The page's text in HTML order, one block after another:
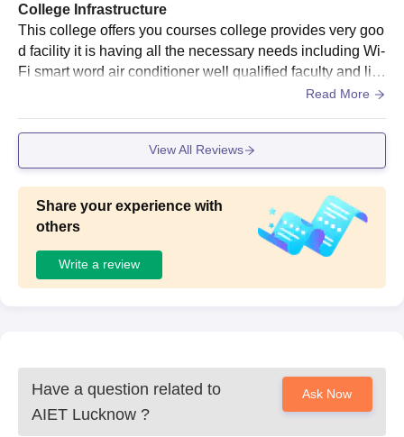
B.Tech
Electrical
Engineering
54
B.Tech Civil
Engineering
B. Tech
Biotechnology
CUET/10+2 or equivalent
with a minimum of 50%
of marks in physics,
mathematics/ biology
Engineering with a
minimum of 50% marks.
College Infrastructure
This college offers you courses college provides very goo
d facility it is having all the necessary needs including Wi-
Fi smart word air conditioner well qualified faculty and libr
Read More
View All Reviews
Share your experience with
others
Write a review
Have a question related to
AIET Lucknow ?
Ask Now